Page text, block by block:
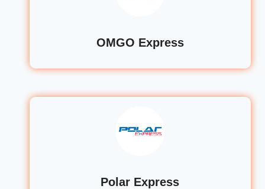
OMGO Express
Polar Express